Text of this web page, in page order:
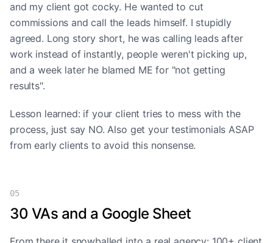
and my client got cocky. He wanted to cut
commissions and call the leads himself. I stupidly
agreed. Long story short, he was calling leads after
work instead of instantly, people weren't picking up,
and a week later he blamed ME for "not getting
results".
Lesson learned: if your client tries to mess with the
process, just say NO. Also get your testimonials ASAP
from early clients to avoid this nonsense.
05
30 VAs and a Google Sheet